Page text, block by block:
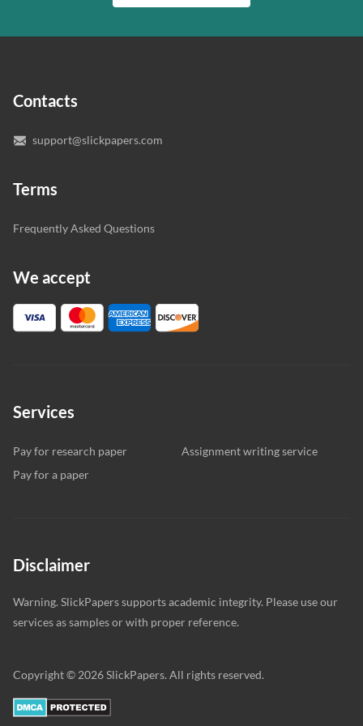
writer who understands your needs and subject.
you’re happy with the writer we’ve selected for you.
Contacts
support@slickpapers.com
Terms
Frequently Asked Questions
We accept
Services
Pay for research paper
Assignment writing service
Pay for a paper
Disclaimer
Warning. SlickPapers supports academic integrity. Please use our
services as samples or with proper reference.
Copyright © 2026 SlickPapers. All rights reserved.